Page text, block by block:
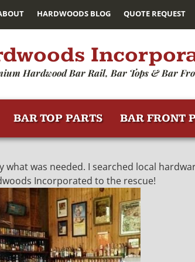
HARDWOODS BLOG QUOTE REQUEST
Hardwood Bar Rail, Bar Tops & Bar
BAR TOP PARTS BAR FRONT
what was needed. I searched local
Incorporated to the rescue!